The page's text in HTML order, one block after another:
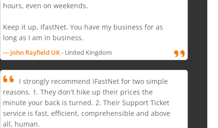
hours, even on weekends.
Keep it up, IfastNet. You have my business for as
long as I am in business.
--- John Rayfield UK- United Kingdom
I strongly recommend iFastNet for two simple
reasons. 1. They don't hike up their prices the
minute your back is turned. 2. Their Support Ticket
service is fast, efficient, comprehensible and above
all, human.